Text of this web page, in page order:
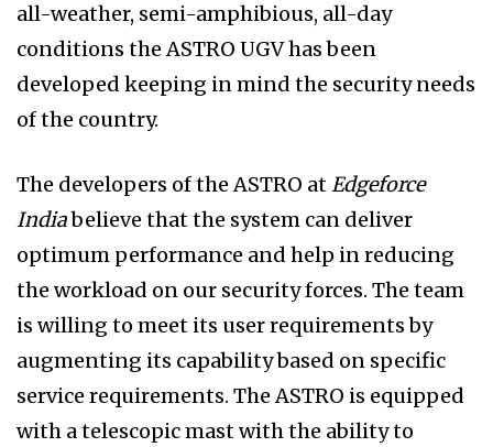
all-weather, semi-amphibious, all-day
conditions the ASTRO UGV has been
developed keeping in mind the security needs
of the country.
The developers of the ASTRO atEdgeforce
Indiabelieve that the system can deliver
optimum performance and help in reducing
the workload on our security forces. The team
is willing to meet its user requirements by
augmenting its capability based on specific
service requirements. The ASTRO is equipped
with a telescopic mast with the ability to